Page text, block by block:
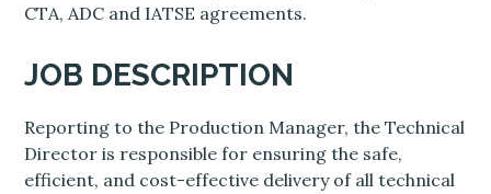
CTA, ADC and IATSE agreements.
JOB DESCRIPTION
Reporting to the Production Manager, the Technical
Director is responsible for ensuring the safe,
efficient, and cost-effective delivery of all technical